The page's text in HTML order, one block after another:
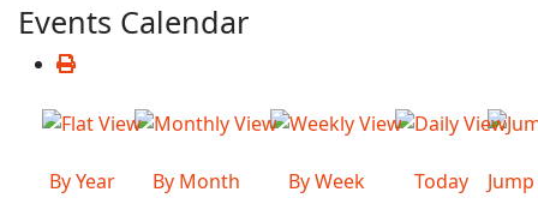
Events Calendar
By Year By Month By Week Today